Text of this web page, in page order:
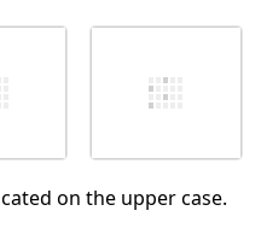
on the upper case.